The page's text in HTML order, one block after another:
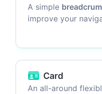
A simple
improve your
Card
An all-around